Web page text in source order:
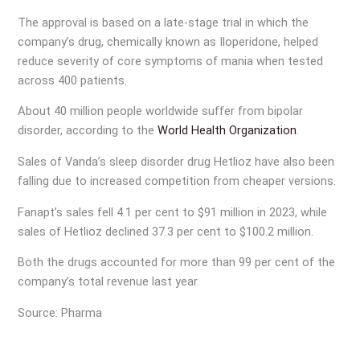
The approval is based on a late-stage trial in which the
company’s drug, chemically known as Iloperidone, helped
reduce severity of core symptoms of mania when tested
across 400 patients.
About 40 million people worldwide suffer from bipolar
disorder, according to theWorld Health Organization.
Sales of Vanda’s sleep disorder drug Hetlioz have also been
falling due to increased competition from cheaper versions.
Fanapt’s sales fell 4.1 per cent to $91 million in 2023, while
sales of Hetlioz declined 37.3 per cent to $100.2 million.
Both the drugs accounted for more than 99 per cent of the
company’s total revenue last year.
Source: Pharma